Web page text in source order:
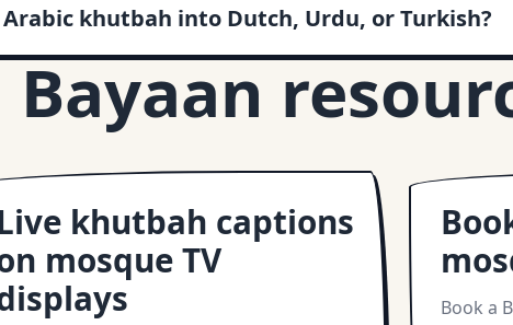
khutbah into Dutch, Urdu, or Turkish?
khutbah captions
mosque TV
Book a